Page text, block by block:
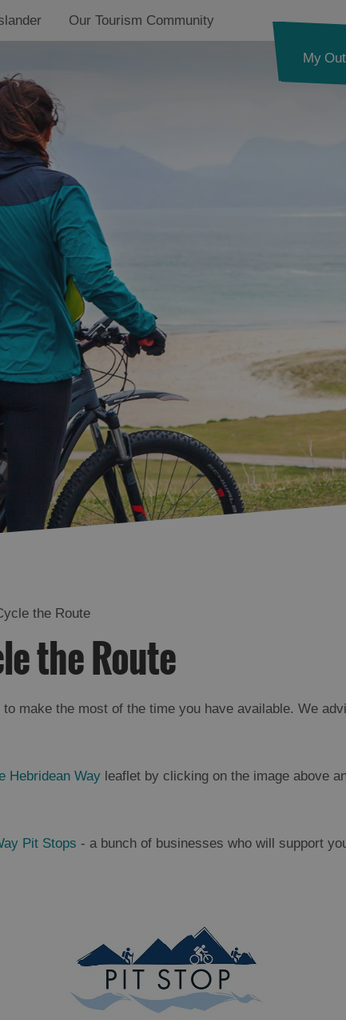
Our Tourism Community
My
the Route
the Route
make the most of the time you have available. We
Hebridean Way leaflet by clicking on the image above
Pit Stops - a bunch of businesses who will support